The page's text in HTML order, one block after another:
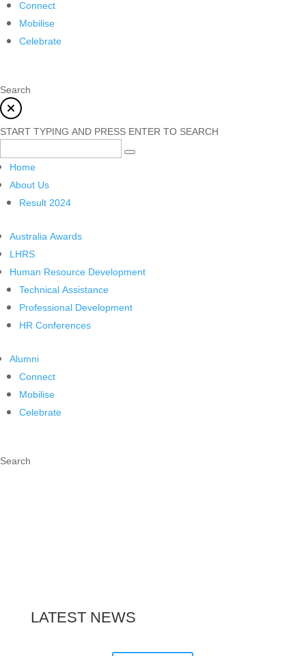
Connect
Mobilise
Celebrate
Search
START TYPING AND PRESS ENTER TO SEARCH
Home
About Us
Result 2024
Australia Awards
LHRS
Human Resource Development
Technical Assistance
Professional Development
HR Conferences
Alumni
Connect
Mobilise
Celebrate
Search
LATEST NEWS